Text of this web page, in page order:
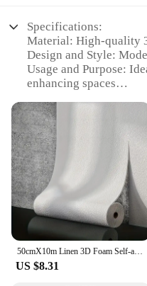
Specifications:
Material: High-quality
Design and Style:
Usage and Purpose:
enhancing spaces
different room sizes
Performance and
and maintain
Parts and Accessories:
components for a
Features:
**Elevate Your Space
Discover the art of
with our 3D PVC wall
and versatile
50cmX10m Linen 3D Foam Self-adhesive PVC Solid Color Thickened Waterproof Background Wall Renovation Wallpaper Wall Stickers
US $8.31